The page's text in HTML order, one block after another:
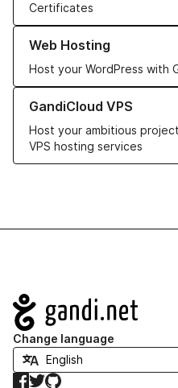
Certificates
Web Hosting
Host your WordPress with
Learn more about our Web
GandiCloud VPS
Host your ambitious
VPS hosting services
Learn more about GandiCloud
Navigation
Change language
Facebook
TwitterGitHub